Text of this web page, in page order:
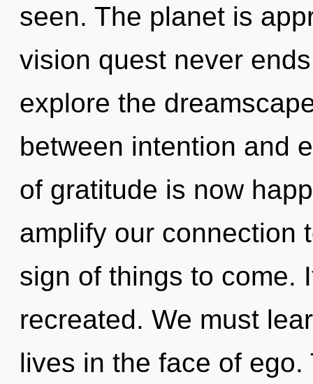
seen. The planet is
vision quest never
explore the
between intention and
of gratitude is now
amplify our connection
sign of things to come.
recreated. We must
lives in the face of